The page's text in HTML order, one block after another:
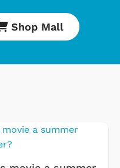
Shop Mall